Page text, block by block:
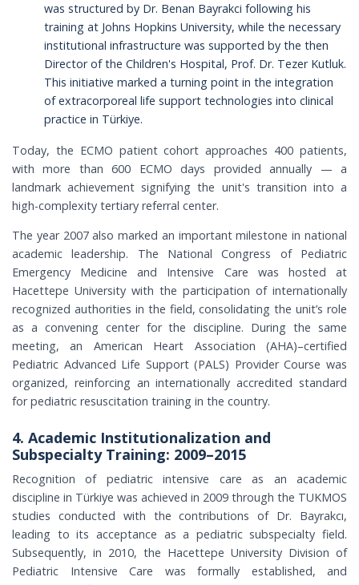
was structured by Dr. Benan Bayrakci following his
training at Johns Hopkins University, while the necessary
institutional infrastructure was supported by the then
Director of the Children's Hospital, Prof. Dr. Tezer Kutluk.
This initiative marked a turning point in the integration
of extracorporeal life support technologies into clinical
practice in Türkiye.
Today, the ECMO patient cohort approaches 400 patients,
with more than 600 ECMO days provided annually — a
landmark achievement signifying the unit's transition into a
high-complexity tertiary referral center.
The year 2007 also marked an important milestone in national
academic leadership. The National Congress of Pediatric
Emergency Medicine and Intensive Care was hosted at
Hacettepe University with the participation of internationally
recognized authorities in the field, consolidating the unit’s role
as a convening center for the discipline. During the same
meeting, an American Heart Association (AHA)–certified
Pediatric Advanced Life Support (PALS) Provider Course was
organized, reinforcing an internationally accredited standard
for pediatric resuscitation training in the country.
4. Academic Institutionalization and
Subspecialty Training: 2009–2015
Recognition of pediatric intensive care as an academic
discipline in Türkiye was achieved in 2009 through the TUKMOS
studies conducted with the contributions of Dr. Bayrakcı,
leading to its acceptance as a pediatric subspecialty field.
Subsequently, in 2010, the Hacettepe University Division of
Pediatric Intensive Care was formally established, and